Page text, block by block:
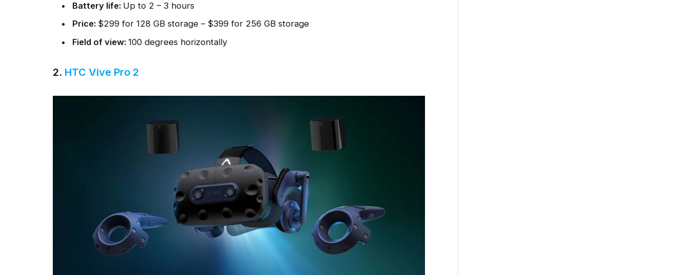
Battery life: Up to 2 – 3 hours
Price: $299 for 128 GB storage – $399 for 256 GB storage
Field of view: 100 degrees horizontally
2. HTC Vive Pro 2